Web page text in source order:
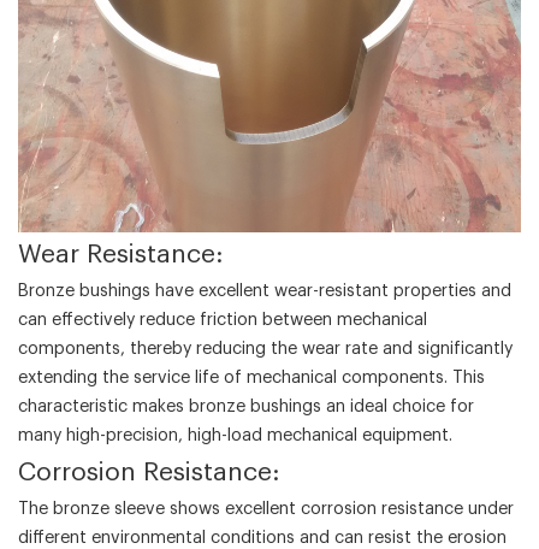
‌Wear Resistance‌:
Bronze bushings have excellent wear-resistant properties and
can effectively reduce friction between mechanical
components, thereby reducing the wear rate and significantly
extending the service life of mechanical components. This
characteristic makes bronze bushings an ideal choice for
many high-precision, high-load mechanical equipment.
‌Corrosion Resistance‌:
The bronze sleeve shows excellent corrosion resistance under
different environmental conditions and can resist the erosion